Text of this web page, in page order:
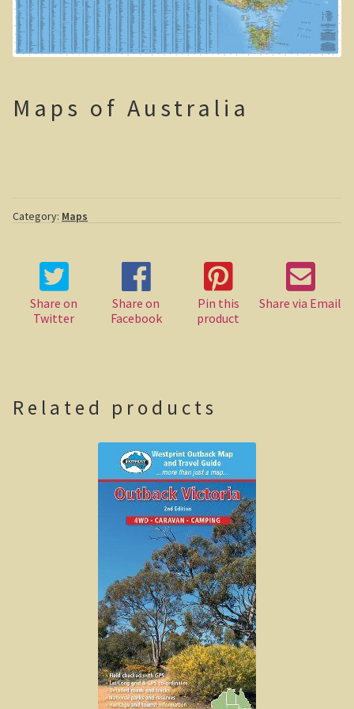
Sydney Harbour Bridge
Sights from Sydney
Taronga Zoo
Ormiston Pound.
Katherine Gorge in Nitmiluk National Park.
On the road to Darwin
Three way campsite
Outback Northern Territory
Steve Irwin – crocodile man
Gladstone Harbour and Curtis Island
More Gladstone Harbour
Red tailed black cockatoo
Maps of Australia
Category: Maps
Share on
Twitter
Share on
Facebook
Pin this
product
Share via Email
Related products